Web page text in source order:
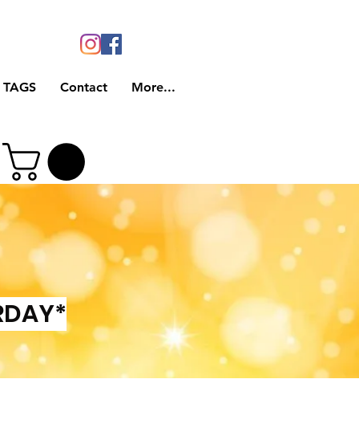
Contact More...